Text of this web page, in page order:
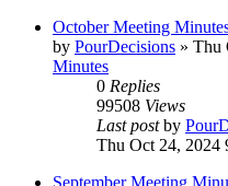
October Meeting
by PourDecisions » Thu
Minutes
0 Replies
99508 Views
Last postby
Thu Oct 24, 2024
September Meeting